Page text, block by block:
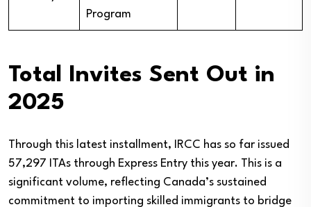
Program
Total Invites Sent Out in
2025
Through this latest installment, IRCC has so far issued
57,297 ITAs through Express Entry this year. This is a
significant volume, reflecting Canada’s sustained
commitment to importing skilled immigrants to bridge